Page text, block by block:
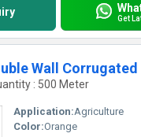
Get
Wall Corrugated
: 500 Meter
Application:Agriculture
Color:Orange